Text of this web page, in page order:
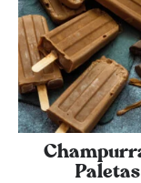
Paletas